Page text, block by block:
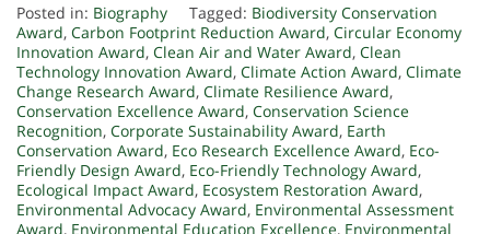
Posted in: Biography Tagged: Biodiversity Conservation
Award, Carbon Footprint Reduction Award, Circular Economy
Innovation Award, Clean Air and Water Award, Clean
Technology Innovation Award, Climate Action Award, Climate
Change Research Award, Climate Resilience Award,
Conservation Excellence Award, Conservation Science
Recognition, Corporate Sustainability Award, Earth
Conservation Award, Eco Research Excellence Award, Eco-
Friendly Design Award, Eco-Friendly Technology Award,
Ecological Impact Award, Ecosystem Restoration Award,
Environmental Advocacy Award, Environmental Assessment
Award, Environmental Education Excellence, Environmental